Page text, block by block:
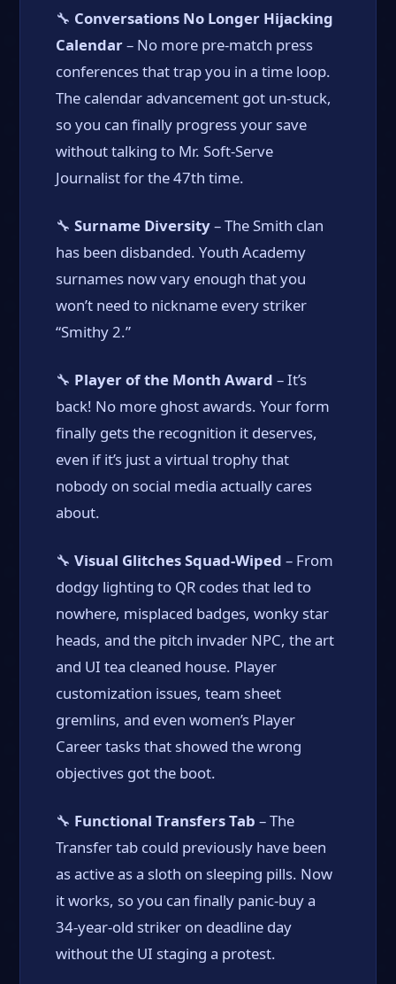
🔧 Conversations No Longer Hijacking
Calendar– No more pre-match press
conferences that trap you in a time loop.
The calendar advancement got un-stuck,
so you can finally progress your save
without talking to Mr. Soft-Serve
Journalist for the 47th time.
🔧Surname Diversity– The Smith clan
has been disbanded. Youth Academy
surnames now vary enough that you
won’t need to nickname every striker
“Smithy 2.”
🔧 Player of the Month Award – It’s
back! No more ghost awards. Your form
finally gets the recognition it deserves,
even if it’s just a virtual trophy that
nobody on social media actually cares
about.
🔧Visual Glitches Squad-Wiped – From
dodgy lighting to QR codes that led to
nowhere, misplaced badges, wonky star
heads, and the pitch invader NPC, the art
and UI tea cleaned house. Player
customization issues, team sheet
gremlins, and even women’s Player
Career tasks that showed the wrong
objectives got the boot.
🔧 Functional Transfers Tab – The
Transfer tab could previously have been
as active as a sloth on sleeping pills. Now
it works, so you can finally panic-buy a
34-year-old striker on deadline day
without the UI staging a protest.